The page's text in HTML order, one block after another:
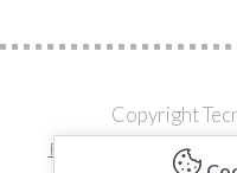
Copyright
Privacy and Cookie Policies